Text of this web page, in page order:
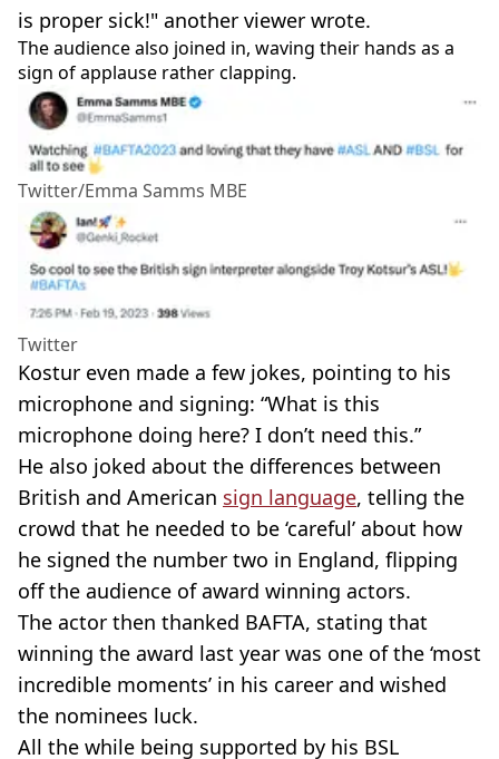
is proper sick!" another viewer wrote.
The audience also joined in, waving their hands as a
sign of applause rather clapping.
Twitter/Emma Samms MBE
Twitter
Kostur even made a few jokes, pointing to his
microphone and signing: “What is this
microphone doing here? I don’t need this.”
He also joked about the differences between
British and American sign language, telling the
crowd that he needed to be ‘careful’ about how
he signed the number two in England, flipping
off the audience of award winning actors.
The actor then thanked BAFTA, stating that
winning the award last year was one of the ‘most
incredible moments’ in his career and wished
the nominees luck.
All the while being supported by his BSL